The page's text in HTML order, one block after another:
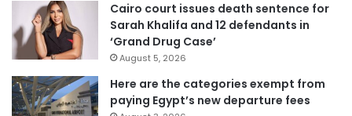
Cairo court issues death sentence for
Sarah Khalifa and 12 defendants in
‘Grand Drug Case’
August 5, 2026
Here are the categories exempt from
paying Egypt’s new departure fees